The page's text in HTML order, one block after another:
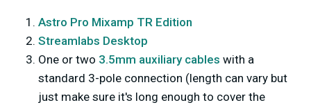
Astro Pro Mixamp TR Edition
Streamlabs Desktop
One or two 3.5mm auxiliary cables with a
standard 3-pole connection (length can vary but
just make sure it's long enough to cover the